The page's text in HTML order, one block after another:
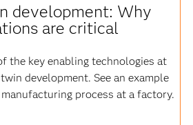
development: Why
are critical
the key enabling technologies at
development. See an example
process at a factory.